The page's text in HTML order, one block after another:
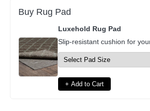
Buy Rug Pad
Luxehold Rug Pad
Slip-resistant cushion for
+ Add to Cart